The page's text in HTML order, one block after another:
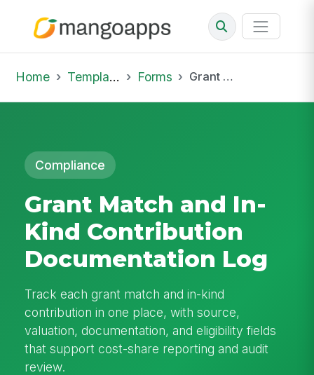
Home Template Library Forms Grant Match and In-Kind Contribution Documentation Log
Compliance
Grant Match and In-
Kind Contribution
Documentation Log
Track each grant match and in-kind
contribution in one place, with source,
valuation, documentation, and eligibility fields
that support cost-share reporting and audit
review.